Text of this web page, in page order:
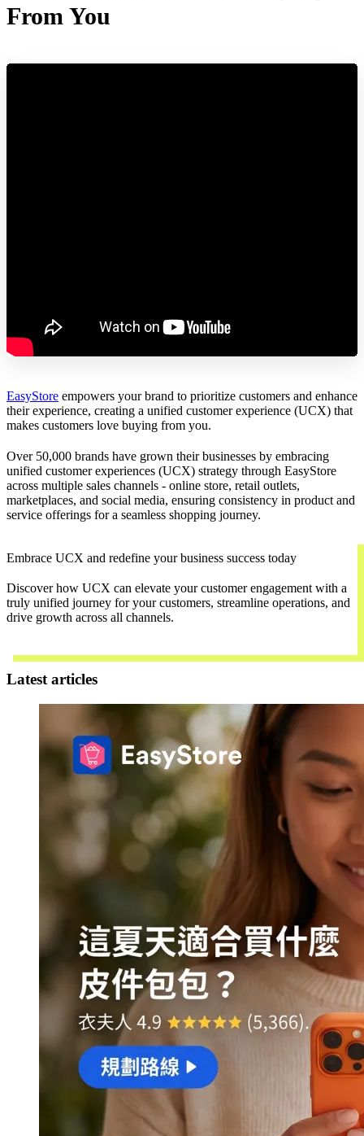
From You
EasyStore empowers your brand to prioritize customers and enhance
their experience, creating a unified customer experience (UCX) that
makes customers love buying from you.
Over 50,000 brands have grown their businesses by embracing
unified customer experiences (UCX) strategy through EasyStore
across multiple sales channels - online store, retail outlets,
marketplaces, and social media, ensuring consistency in product and
service offerings for a seamless shopping journey.
Embrace UCX and redefine your business success today
Discover how UCX can elevate your customer engagement with a
truly unified journey for your customers, streamline operations, and
drive growth across all channels.
Latest articles